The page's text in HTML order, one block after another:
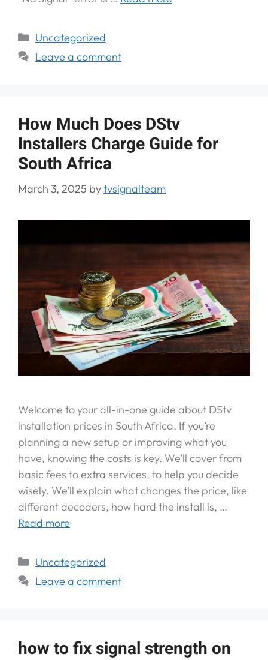
Uncategorized
Leave a comment
How Much Does DStv
Installers Charge Guide for
South Africa
March 3, 2025 bytvsignalteam
Welcome to your all-in-one guide about DStv
installation prices in South Africa. If you’re
planning a new setup or improving what you
have, knowing the costs is key. We’ll cover from
basic fees to extra services, to help you decide
wisely. We’ll explain what changes the price, like
different decoders, how hard the install is, …
Read more
Uncategorized
Leave a comment
how to fix signal strength on